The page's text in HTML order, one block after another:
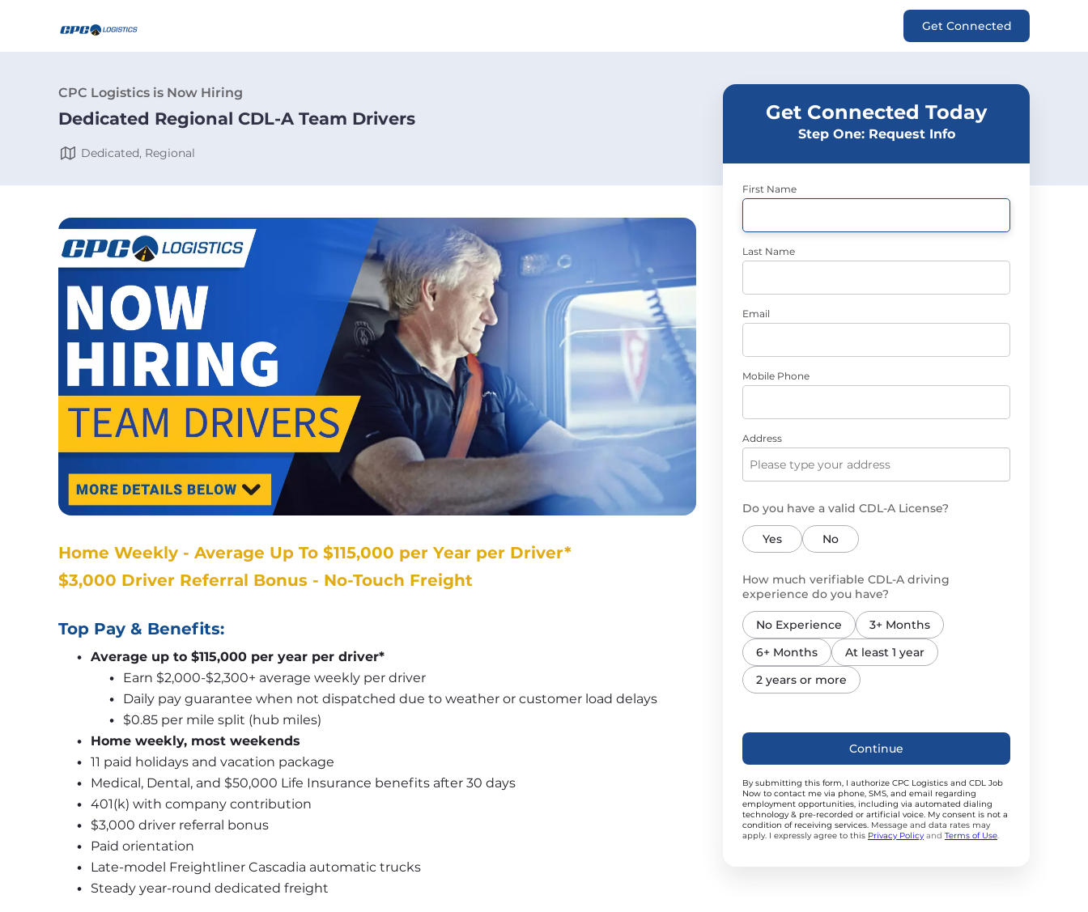
Get Connected
CPC Logistics is Now Hiring
Dedicated Regional CDL-A Team Drivers
Dedicated, Regional
Get Connected Today
Step One: Request Info
First Name
Last Name
Email
Mobile Phone
Address
Do you have a valid CDL-A License?
Yes No
How much verifiable CDL-A driving
experience do you have?
No Experience
3+ Months
6+ Months
At least 1 year
2 years or more
Continue
By submitting this form, I authorize CPC Logistics and CDL Job
Now to contact me via phone, SMS, and email regarding
employment opportunities, including via automated dialing
technology & pre-recorded or artificial voice. My consent is not a
condition of receiving services. Message and data rates may
apply. I expressly agree to this Privacy Policy and Terms of Use.
Home Weekly - Average Up To $115,000 per Year per Driver*
$3,000 Driver Referral Bonus - No-Touch Freight
Top Pay & Benefits:
Average up to $115,000 per year per driver*
Earn $2,000-$2,300+ average weekly per driver
Daily pay guarantee when not dispatched due to weather or customer load delays
$0.85 per mile split (hub miles)
Home weekly, most weekends
11 paid holidays and vacation package
Medical, Dental, and $50,000 Life Insurance benefits after 30 days
401(k) with company contribution
$3,000 driver referral bonus
Paid orientation
Late-model Freightliner Cascadia automatic trucks
Steady year-round dedicated freight